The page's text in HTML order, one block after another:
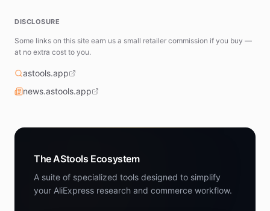
DISCLOSURE
Some links on this site earn us a small retailer commission if you buy —
at no extra cost to you.
astools.app
news.astools.app
The AStools Ecosystem
A suite of specialized tools designed to simplify
your AliExpress research and commerce workflow.